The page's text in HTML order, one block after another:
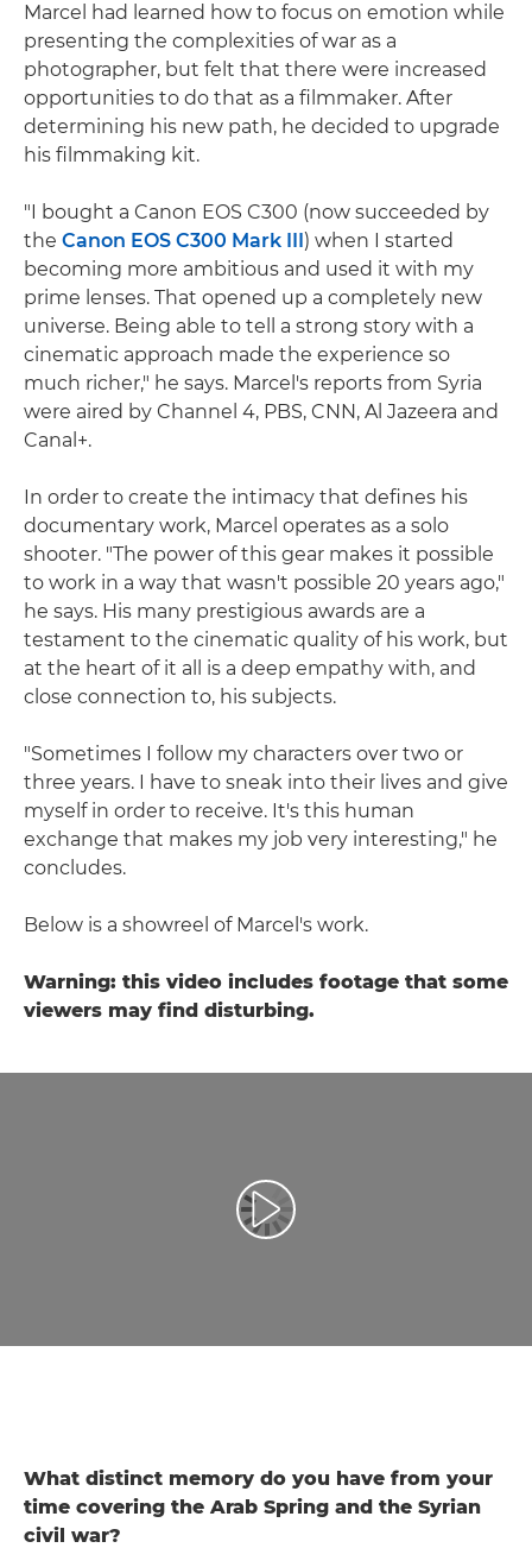
Marcel had learned how to focus on emotion while
presenting the complexities of war as a
photographer, but felt that there were increased
opportunities to do that as a filmmaker. After
determining his new path, he decided to upgrade
his filmmaking kit.
"I bought a Canon EOS C300 (now succeeded by
the Canon EOS C300 Mark III ) when I started
becoming more ambitious and used it with my
prime lenses. That opened up a completely new
universe. Being able to tell a strong story with a
cinematic approach made the experience so
much richer," he says. Marcel's reports from Syria
were aired by Channel 4, PBS, CNN, Al Jazeera and
Canal+.
In order to create the intimacy that defines his
documentary work, Marcel operates as a solo
shooter. "The power of this gear makes it possible
to work in a way that wasn't possible 20 years ago,"
he says. His many prestigious awards are a
testament to the cinematic quality of his work, but
at the heart of it all is a deep empathy with, and
close connection to, his subjects.
"Sometimes I follow my characters over two or
three years. I have to sneak into their lives and give
myself in order to receive. It's this human
exchange that makes my job very interesting," he
concludes.
Below is a showreel of Marcel's work.
Warning: this video includes footage that some
viewers may find disturbing.
Atskaņot videoklipu
What distinct memory do you have from your
time covering the Arab Spring and the Syrian
civil war?